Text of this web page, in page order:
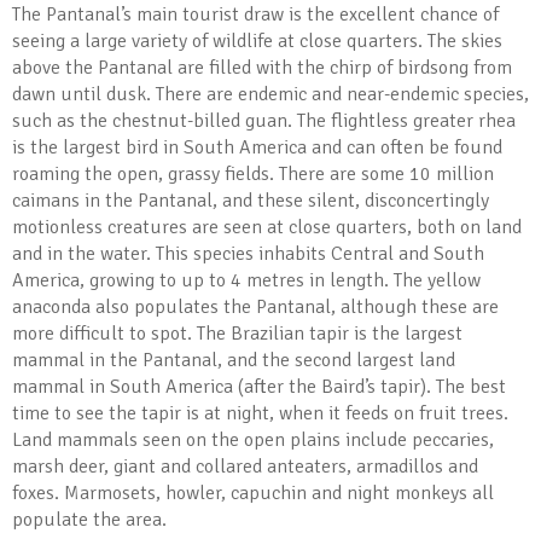
The Pantanal’s main tourist draw is the excellent chance of
seeing a large variety of wildlife at close quarters. The skies
above the Pantanal are filled with the chirp of birdsong from
dawn until dusk. There are endemic and near-endemic species,
such as the chestnut-billed guan. The flightless greater rhea
is the largest bird in South America and can often be found
roaming the open, grassy fields. There are some 10 million
caimans in the Pantanal, and these silent, disconcertingly
motionless creatures are seen at close quarters, both on land
and in the water. This species inhabits Central and South
America, growing to up to 4 metres in length. The yellow
anaconda also populates the Pantanal, although these are
more difficult to spot. The Brazilian tapir is the largest
mammal in the Pantanal, and the second largest land
mammal in South America (after the Baird’s tapir). The best
time to see the tapir is at night, when it feeds on fruit trees.
Land mammals seen on the open plains include peccaries,
marsh deer, giant and collared anteaters, armadillos and
foxes. Marmosets, howler, capuchin and night monkeys all
populate the area.